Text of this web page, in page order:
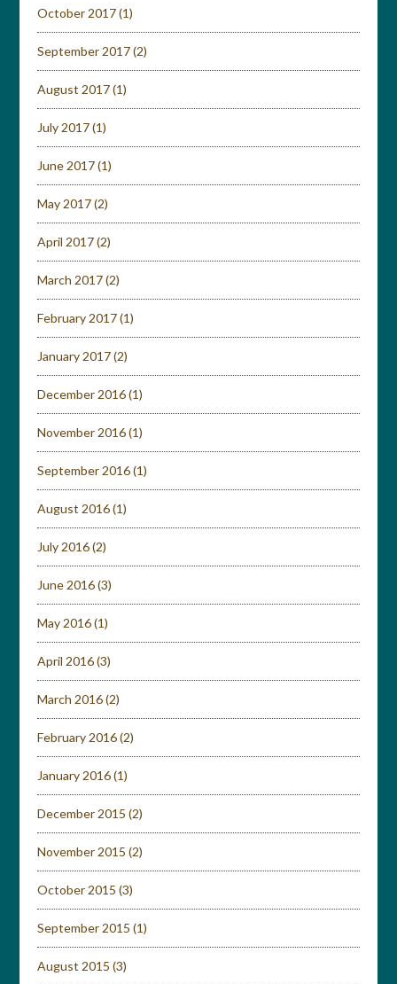
October 2017(1)
September 2017(2)
August 2017(1)
July 2017(1)
June 2017(1)
May 2017(2)
April 2017(2)
March 2017(2)
February 2017(1)
January 2017(2)
December 2016(1)
November 2016(1)
September 2016(1)
August 2016(1)
July 2016(2)
June 2016(3)
May 2016(1)
April 2016(3)
March 2016(2)
February 2016(2)
January 2016(1)
December 2015 (2)
November 2015 (2)
October 2015 (3)
September 2015 (1)
August 2015 (3)